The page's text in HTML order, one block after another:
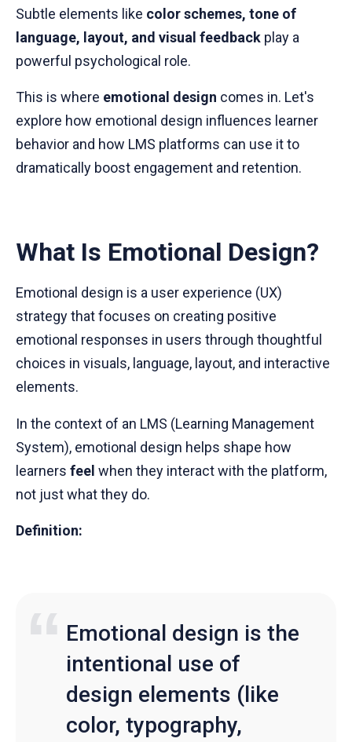
Subtle elements like color schemes, tone of
language, layout, and visual feedback play a
powerful psychological role.
This is where emotional design comes in. Let's
explore how emotional design influences learner
behavior and how LMS platforms can use it to
dramatically boost engagement and retention.
What Is Emotional Design?
Emotional design is a user experience (UX)
strategy that focuses on creating positive
emotional responses in users through thoughtful
choices in visuals, language, layout, and interactive
elements.
In the context of an LMS (Learning Management
System), emotional design helps shape how
learners feel when they interact with the platform,
not just what they do.
Definition:
Emotional design is the
intentional use of
design elements (like
color, typography,